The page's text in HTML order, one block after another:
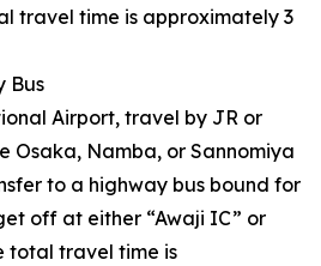
travel time is approximately 3
Bus
Airport, travel by JR or
Osaka, Namba, or Sannomiya
to a highway bus bound for
off at either “Awaji IC” or
total travel time is